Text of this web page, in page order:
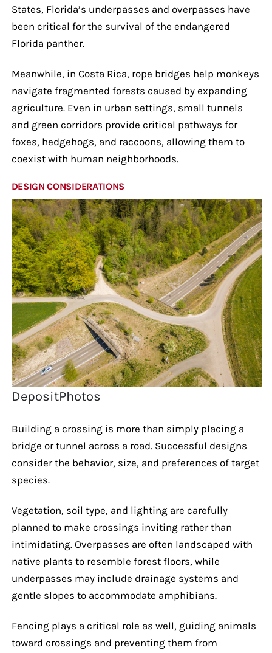
States, Florida’s underpasses and overpasses have
been critical for the survival of the endangered
Florida panther.
Meanwhile, in Costa Rica, rope bridges help monkeys
navigate fragmented forests caused by expanding
agriculture. Even in urban settings, small tunnels
and green corridors provide critical pathways for
foxes, hedgehogs, and raccoons, allowing them to
coexist with human neighborhoods.
DESIGN CONSIDERATIONS
DepositPhotos
Building a crossing is more than simply placing a
bridge or tunnel across a road. Successful designs
consider the behavior, size, and preferences of target
species.
Vegetation, soil type, and lighting are carefully
planned to make crossings inviting rather than
intimidating. Overpasses are often landscaped with
native plants to resemble forest floors, while
underpasses may include drainage systems and
gentle slopes to accommodate amphibians.
Fencing plays a critical role as well, guiding animals
toward crossings and preventing them from